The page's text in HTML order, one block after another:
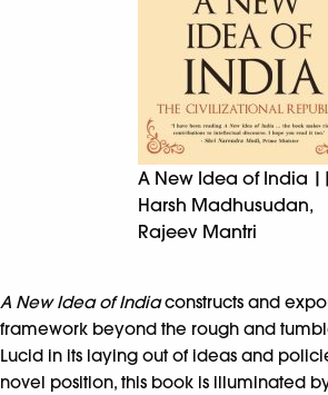
A New Idea of India ||
Harsh Madhusudan,
Rajeev Mantri
A New Idea of Indiaconstructs and
framework beyond the rough and
Lucid in its laying out of ideas and
novel position, this book is illuminated